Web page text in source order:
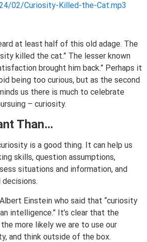
02/Curiosity-Killed-the-Cat.mp3
at least half of this old adage. The
killed the cat.” The lesser known
brought him back.” Perhaps it
being too curious, but as the second
us there is much to celebrate
– curiosity.
Than…
is a good thing. It can help us
skills, question assumptions,
situations and information, and
Einstein who said that “curiosity
intelligence.” It’s clear that the
more likely we are to use our
and think outside of the box.